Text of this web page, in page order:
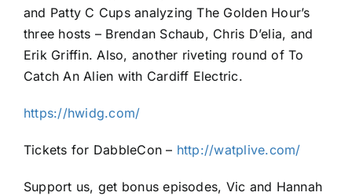
and Patty C Cups analyzing The Golden Hour’s
three hosts – Brendan Schaub, Chris D’elia, and
Erik Griffin. Also, another riveting round of To
Catch An Alien with Cardiff Electric.
https://hwidg.com/
Tickets for DabbleCon – http://watplive.com/
Support us, get bonus episodes, Vic and Hannah